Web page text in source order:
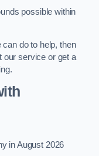
possible within
do to help, then
our service or get a
in August 2026